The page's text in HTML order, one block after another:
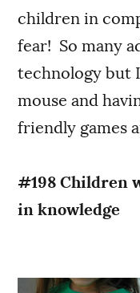
children in
fear! So many
technology but
mouse and
friendly games
#198 Children
in knowledge